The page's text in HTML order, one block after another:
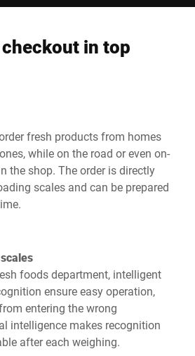
in top
fresh products from homes
while on the road or even on-
the shop. The order is directly
scales and can be prepared
foods department, intelligent
ensure easy operation,
entering the wrong
intelligence makes recognition
after each weighing.